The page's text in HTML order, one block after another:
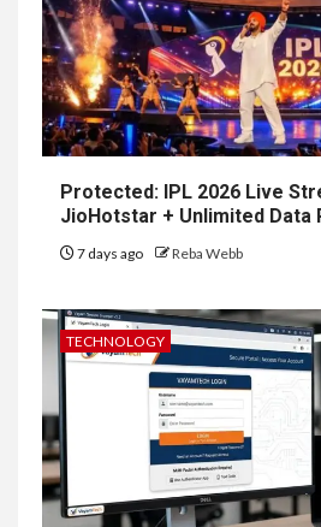
Protected: IPL 2026 Live
JioHotstar + Unlimited Data
7 days ago Reba Webb
TECHNOLOGY